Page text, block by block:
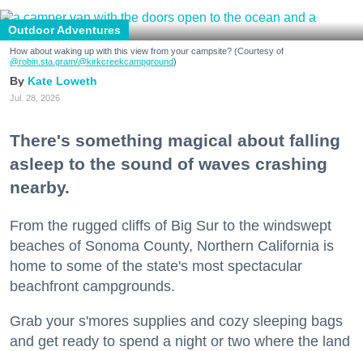
Outdoor Adventures
How about waking up with this view from your campsite? (Courtesy of
@robin.sta.gram/@kirkcreekcampground)
Kate Loweth
Jul. 28, 2026
There's something magical about falling
asleep to the sound of waves crashing
nearby.
From the rugged cliffs of Big Sur to the windswept
beaches of Sonoma County, Northern California is
home to some of the state's most spectacular
beachfront campgrounds.
Grab your s'mores supplies and cozy sleeping bags
and get ready to spend a night or two where the land